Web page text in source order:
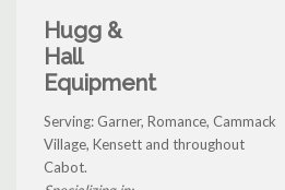
Hugg &
Hall
Equipment
Serving: Garner, Romance, Cammack
Village, Kensett and throughout
Cabot.